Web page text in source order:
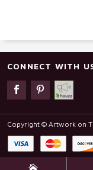
CONNECT WITH
Copyright © Artwork on